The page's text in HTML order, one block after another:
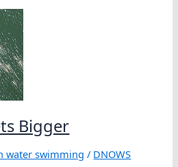
Bigger
water swimming / DNOWS